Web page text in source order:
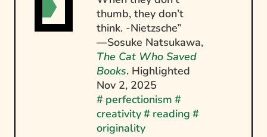
thumb, they don’t
think. -Nietzsche”
—Sosuke Natsukawa,
The Cat Who Saved
Books. Highlighted
Nov 2, 2025
# perfectionism #
creativity# reading #
originality